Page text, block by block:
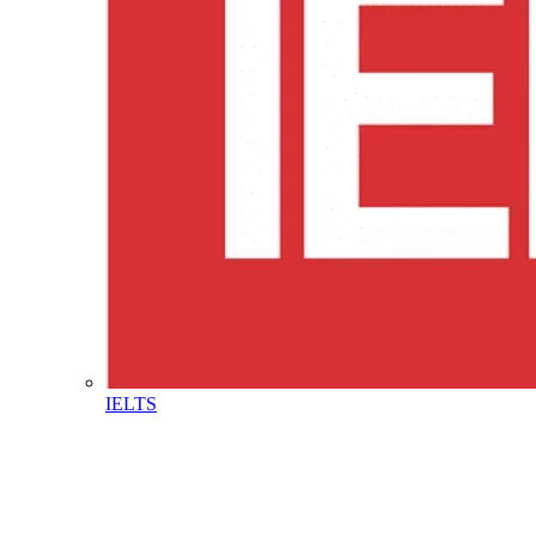
IELTS